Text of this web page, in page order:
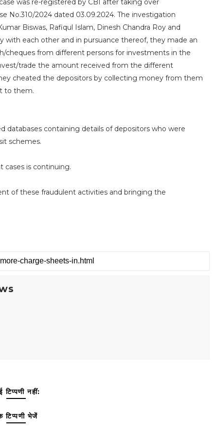
was re-registered by CBI after taking over
No.310/2024 dated 03.09.2024. The investigation
Biswas, Rafiqul Islam, Dinesh Chandra Roy and
with each other and in pursuance thereof, they made an
cheques from different persons for investments in the
trade the amount received from the different
cheated the depositors by collecting money from them
to them.
databases containing details of depositors who were
schemes.
cases is continuing.
of these fraudulent activities and bringing the
टिप्पणी नहीं:
टिप्पणी भेजें